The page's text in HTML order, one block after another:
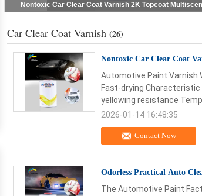
Nontoxic Car Clear Coat Varnish 2K Topcoat
Car Clear Coat Varnish (26)
Nontoxic Car Clear Coat
Contact Now
Automotive Paint Varnish
Fast-drying
yellowing resistance
2026-01-14 16:48:35
Odorless Practical Auto
The Automotive Paint